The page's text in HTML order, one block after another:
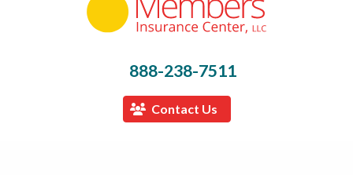
888-238-7511
Contact Us